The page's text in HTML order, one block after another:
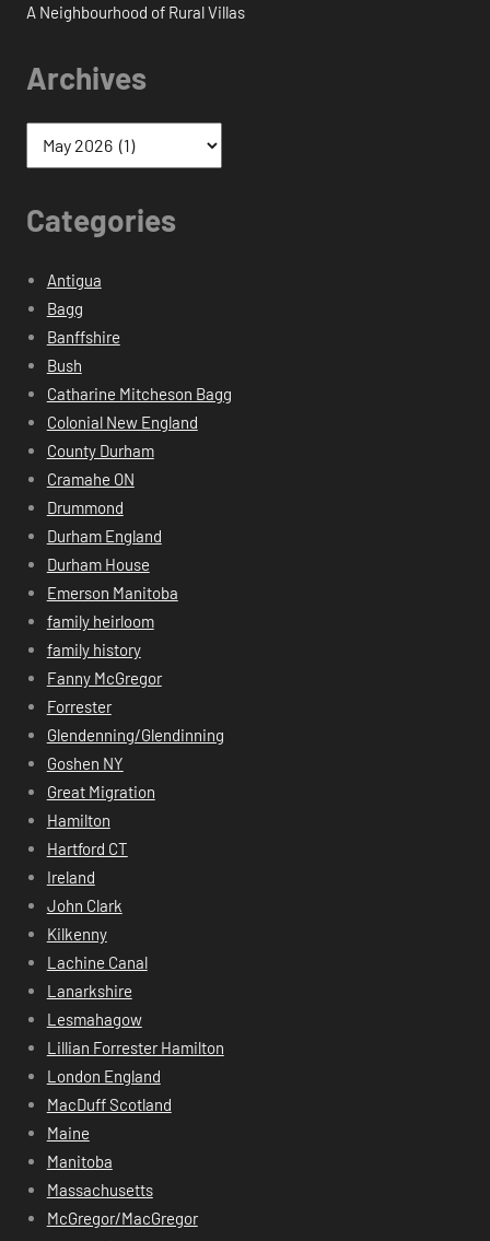
A Neighbourhood of Rural Villas
Archives
Categories
Antigua
Bagg
Banffshire
Bush
Catharine Mitcheson Bagg
Colonial New England
County Durham
Cramahe ON
Drummond
Durham England
Durham House
Emerson Manitoba
family heirloom
family history
Fanny McGregor
Forrester
Glendenning/Glendinning
Goshen NY
Great Migration
Hamilton
Hartford CT
Ireland
John Clark
Kilkenny
Lachine Canal
Lanarkshire
Lesmahagow
Lillian Forrester Hamilton
London England
MacDuff Scotland
Maine
Manitoba
Massachusetts
McGregor/MacGregor